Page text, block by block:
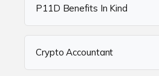
P11D Benefits In Kind
Crypto Accountant